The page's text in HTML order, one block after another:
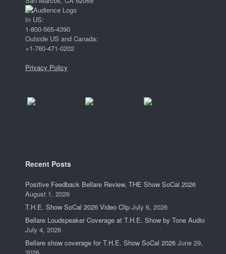
In US:
1-800-565-4390
Outside US and Canada:
+1-760-471-0202
Privacy Policy
Recent Posts
Positive Feedback Bellare Review, THE Show SoCal 2026
August 1, 2026
T.H.E. Show SoCal 2026 Video Clip July 6, 2026
Bellare Loudspeaker Coverage at T.H.E. Show by Tone Audio
July 4, 2026
Bellare show coverage for T.H.E. Show SoCal 2026 June 29,